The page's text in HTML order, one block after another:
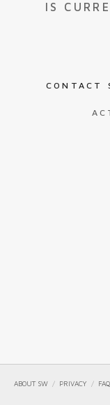
IS
CONTACT
ABOUT SW / PRIVACY /